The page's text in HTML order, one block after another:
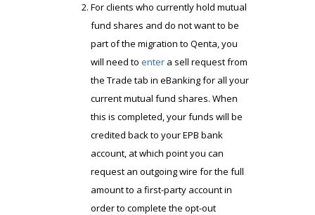
For clients who currently hold mutual
fund shares and do not want to be
part of the migration to Qenta, you
will need to enter a sell request from
the Trade tab in eBanking for all your
current mutual fund shares. When
this is completed, your funds will be
credited back to your EPB bank
account, at which point you can
request an outgoing wire for the full
amount to a first-party account in
order to complete the opt-out